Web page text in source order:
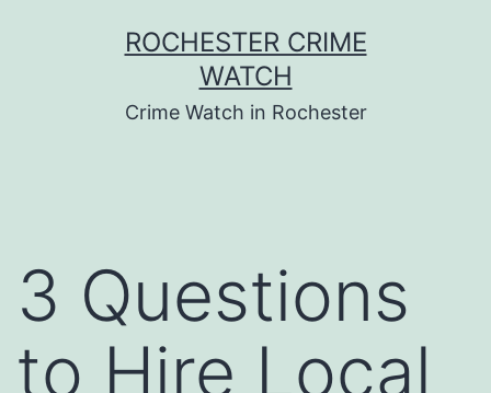
ROCHESTER CRIME
WATCH
Crime Watch in Rochester
3 Questions
to Hire Local